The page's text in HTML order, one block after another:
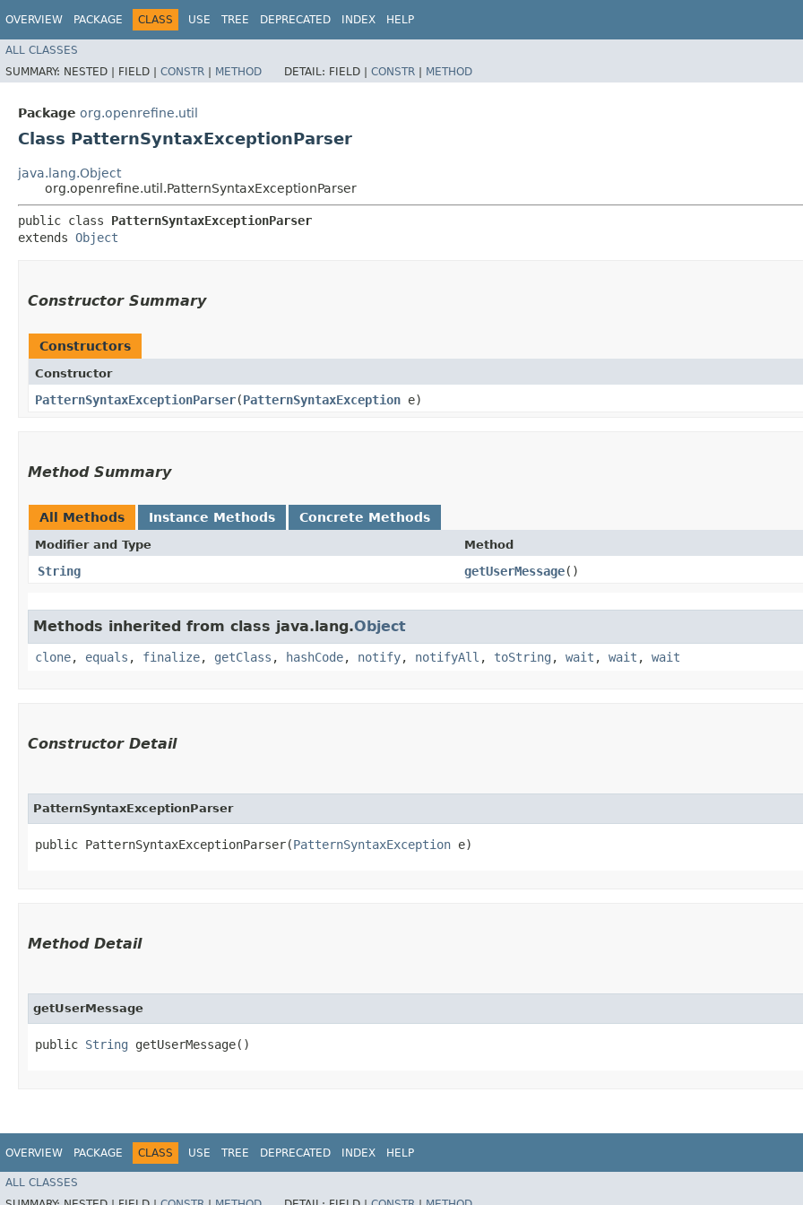
OVERVIEW PACKAGE CLASS USE TREE DEPRECATED INDEX HELP
ALL CLASSES
SUMMARY: NESTED | FIELD | CONSTR | METHOD DETAIL: FIELD | CONSTR | METHOD
Package org.openrefine.util
Class PatternSyntaxExceptionParser
java.lang.Object
org.openrefine.util.PatternSyntaxExceptionParser
public class PatternSyntaxExceptionParser
extends Object
Constructor Summary
Constructors
Constructor
PatternSyntaxExceptionParser​(PatternSyntaxException e)
Method Summary
All Methods Instance Methods Concrete Methods
Modifier and Type Method
String getUserMessage()
Methods inherited from class java.lang.Object
clone, equals , finalize, getClass , hashCode, notify, notifyAll , toString , wait , wait , wait
Constructor Detail
PatternSyntaxExceptionParser
public PatternSyntaxExceptionParser​(PatternSyntaxException e)
Method Detail
getUserMessage
public String getUserMessage()
OVERVIEW PACKAGE CLASS USE TREE DEPRECATED INDEX HELP
ALL CLASSES